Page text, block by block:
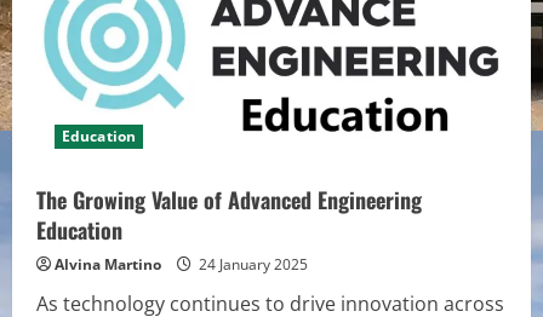
Quality
of
Life
for
Older
Adults
Education
The Growing Value of Advanced Engineering
Education
Alvina Martino 24 January 2025
As technology continues to drive innovation across